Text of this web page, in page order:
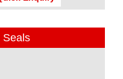
Seals